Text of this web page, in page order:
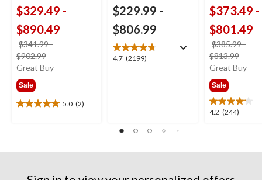
$329.49 -
$890.49
$341.99-
$902.99
was
Great Buy
Sale
5.0 (2)
5.0
stars.
reviews
$229.99 -
$806.99
4.7 (2199)
4.7
$373.49 -
$801.49
$385.99-
$813.99
was
Great Buy
Sale
4.2 (244)
4.2